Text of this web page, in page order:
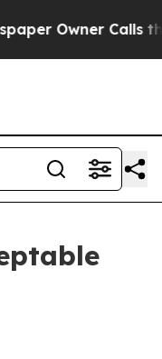
Calls the